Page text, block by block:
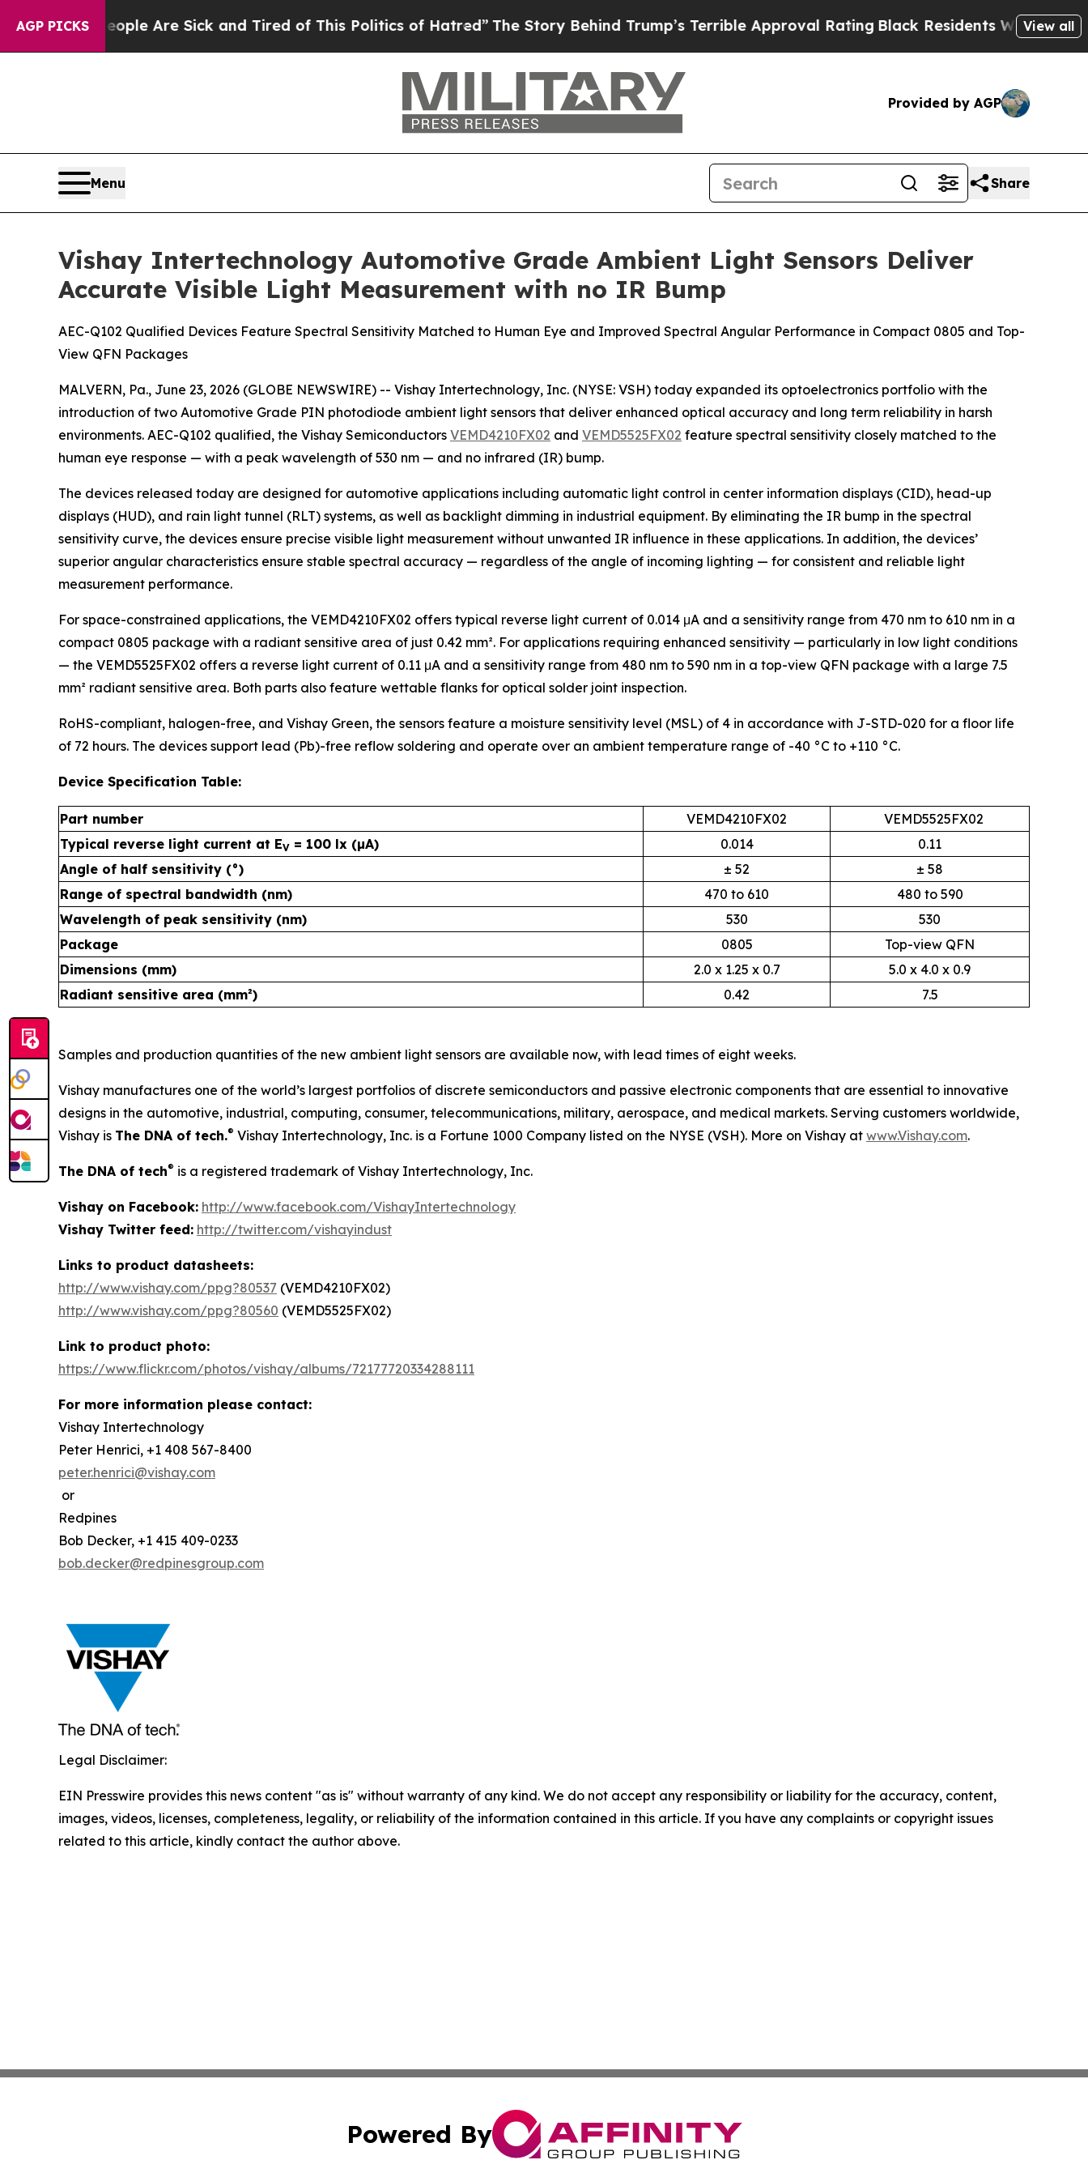
AGP PICKS
“People Are Sick and Tired of This Politics of Hatred” The Story Behind Trump’s Terrible Approval Rating Black Residents Warned of View all
Provided by AGP
Menu Share
Vishay Intertechnology Automotive Grade Ambient Light Sensors Deliver
Accurate Visible Light Measurement with no IR Bump
AEC-Q102 Qualified Devices Feature Spectral Sensitivity Matched to Human Eye and Improved Spectral Angular Performance in Compact 0805 and Top-
View QFN Packages
MALVERN, Pa., June 23, 2026 (GLOBE NEWSWIRE) -- Vishay Intertechnology, Inc. (NYSE: VSH) today expanded its optoelectronics portfolio with the
introduction of two Automotive Grade PIN photodiode ambient light sensors that deliver enhanced optical accuracy and long term reliability in harsh
environments. AEC-Q102 qualified, the Vishay Semiconductors VEMD4210FX02 and VEMD5525FX02 feature spectral sensitivity closely matched to the
human eye response — with a peak wavelength of 530 nm — and no infrared (IR) bump.
The devices released today are designed for automotive applications including automatic light control in center information displays (CID), head-up
displays (HUD), and rain light tunnel (RLT) systems, as well as backlight dimming in industrial equipment. By eliminating the IR bump in the spectral
sensitivity curve, the devices ensure precise visible light measurement without unwanted IR influence in these applications. In addition, the devices’
superior angular characteristics ensure stable spectral accuracy — regardless of the angle of incoming lighting — for consistent and reliable light
measurement performance.
For space-constrained applications, the VEMD4210FX02 offers typical reverse light current of 0.014 μA and a sensitivity range from 470 nm to 610 nm in a
compact 0805 package with a radiant sensitive area of just 0.42 mm². For applications requiring enhanced sensitivity — particularly in low light conditions
— the VEMD5525FX02 offers a reverse light current of 0.11 μA and a sensitivity range from 480 nm to 590 nm in a top-view QFN package with a large 7.5
mm² radiant sensitive area. Both parts also feature wettable flanks for optical solder joint inspection.
RoHS-compliant, halogen-free, and Vishay Green, the sensors feature a moisture sensitivity level (MSL) of 4 in accordance with J-STD-020 for a floor life
of 72 hours. The devices support lead (Pb)-free reflow soldering and operate over an ambient temperature range of -40 °C to +110 °C.
Device Specification Table:
Part number VEMD4210FX02
VEMD5525FX02
Typical reverse light current at EV = 100 lx (µA) 0.014
0.11
Angle of half sensitivity (°)
± 52
± 58
Range of spectral bandwidth (nm)
470 to 610
480 to 590
Wavelength of peak sensitivity (nm)
530
530
Package
0805
Top-view QFN
Dimensions (mm)
2.0 x 1.25 x 0.7
5.0 x 4.0 x 0.9
Radiant sensitive area (mm²)
0.42 7.5
Samples and production quantities of the new ambient light sensors are available now, with lead times of eight weeks.
Vishay manufactures one of the world’s largest portfolios of discrete semiconductors and passive electronic components that are essential to innovative
designs in the automotive, industrial, computing, consumer, telecommunications, military, aerospace, and medical markets. Serving customers worldwide,
Vishay is The DNA of tech.® Vishay Intertechnology, Inc. is a Fortune 1000 Company listed on the NYSE (VSH). More on Vishay at www.Vishay.com.
The DNA of tech® is a registered trademark of Vishay Intertechnology, Inc.
Vishay on Facebook: http://www.facebook.com/VishayIntertechnology
Vishay Twitter feed: http://twitter.com/vishayindust
Links to product datasheets:
http://www.vishay.com/ppg?80537 (VEMD4210FX02)
http://www.vishay.com/ppg?80560 (VEMD5525FX02)
Link to product photo:
https://www.flickr.com/photos/vishay/albums/72177720334288111
For more information please contact:
Vishay Intertechnology
Peter Henrici, +1 408 567-8400
peter.henrici@vishay.com
or
Redpines
Bob Decker, +1 415 409-0233
bob.decker@redpinesgroup.com
Legal Disclaimer:
EIN Presswire provides this news content "as is" without warranty of any kind. We do not accept any responsibility or liability for the accuracy, content,
images, videos, licenses, completeness, legality, or reliability of the information contained in this article. If you have any complaints or copyright issues
related to this article, kindly contact the author above.
Powered By